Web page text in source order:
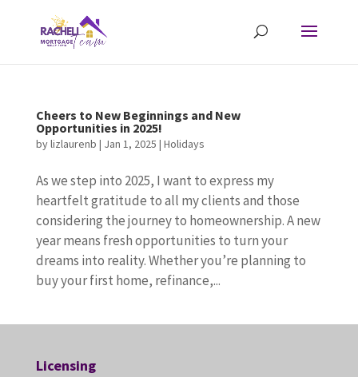
Cheers to New Beginnings and New
Opportunities in 2025!
bylizlaurenb | Jan 1, 2025 | Holidays
As we step into 2025, I want to express my
heartfelt gratitude to all my clients and those
considering the journey to homeownership. A new
year means fresh opportunities to turn your
dreams into reality. Whether you’re planning to
buy your first home, refinance,...
Licensing